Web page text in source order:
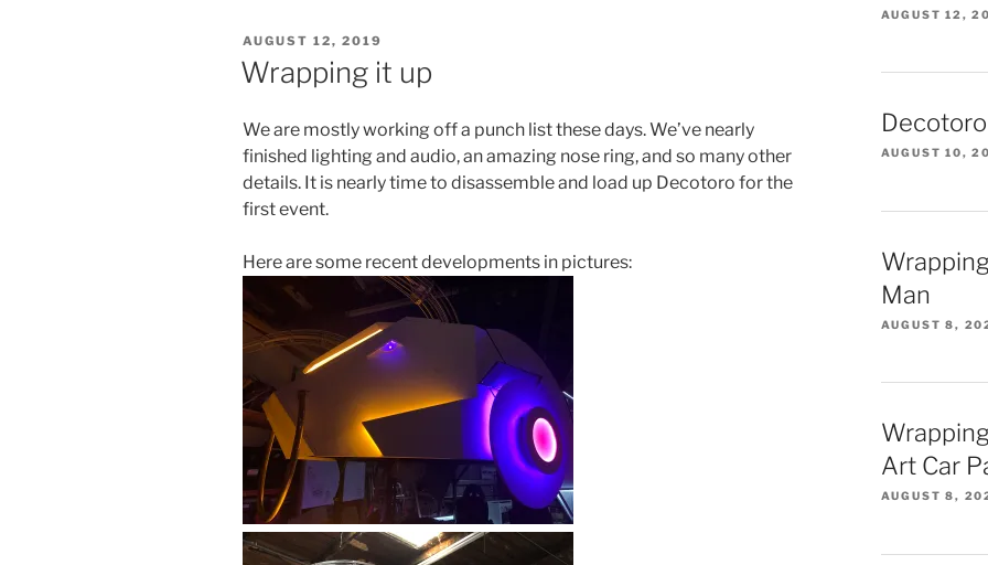
POSTED
ON
AUGUST 12, 2019
Wrapping it up
We are mostly working off a punch list these days. We’ve nearly
finished lighting and audio, an amazing nose ring, and so many other
details. It is nearly time to disassemble and load up Decotoro for the
first event.
Here are some recent developments in pictures:
AUGUST 12,
AUGUST 10,
Man
AUGUST 8,
Art Car
AUGUST 8,